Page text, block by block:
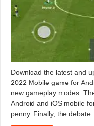
Download the latest and
2022 Mobile game for
new gameplay modes.
Android and iOS mobile
penny. Finally, the debate